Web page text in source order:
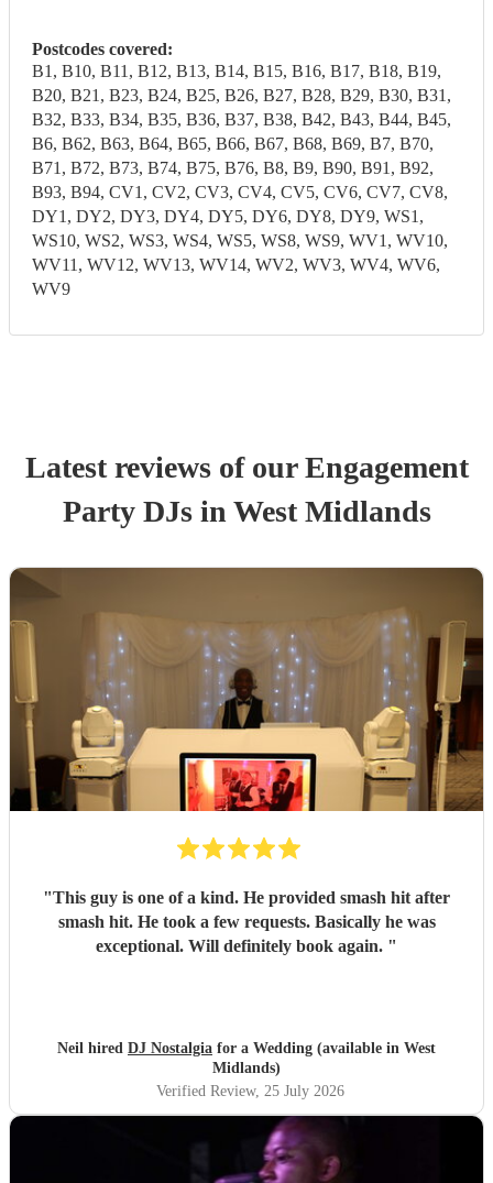
Postcodes covered:
B1, B10, B11, B12, B13, B14, B15, B16, B17, B18, B19,
B20, B21, B23, B24, B25, B26, B27, B28, B29, B30, B31,
B32, B33, B34, B35, B36, B37, B38, B42, B43, B44, B45,
B6, B62, B63, B64, B65, B66, B67, B68, B69, B7, B70,
B71, B72, B73, B74, B75, B76, B8, B9, B90, B91, B92,
B93, B94, CV1, CV2, CV3, CV4, CV5, CV6, CV7, CV8,
DY1, DY2, DY3, DY4, DY5, DY6, DY8, DY9, WS1,
WS10, WS2, WS3, WS4, WS5, WS8, WS9, WV1, WV10,
WV11, WV12, WV13, WV14, WV2, WV3, WV4, WV6,
WV9
Latest reviews of ourEngagement
Party DJsin West Midlands
"This guy is one of a kind. He provided smash hit after
smash hit. He took a few requests. Basically he was
exceptional. Will definitely book again. "
Neil hired DJ Nostalgia for a Wedding (available in West
Midlands)
Verified Review, 25 July 2026